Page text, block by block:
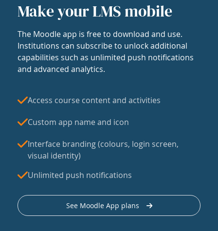
Make your LMS mobile
The Moodle app is free to download and use.
Institutions can subscribe to unlock additional
capabilities such as unlimited push notifications
and advanced analytics.
Access course content and activities
Custom app name and icon
Interface branding (colours, login screen,
visual identity)
Unlimited push notifications
See Moodle App plans